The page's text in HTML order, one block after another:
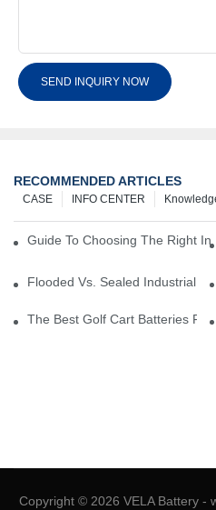
SEND INQUIRY NOW
RECOMMENDED ARTICLES
INFO CENTER
CASE
Guide To Choosing The Right
Flooded Vs. Sealed Industrial
The Best Golf Cart Batteries
Copyright © 2026 VELA Battery -